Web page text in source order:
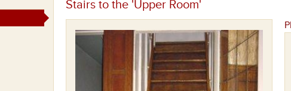
Stairs to the 'Upper Room'